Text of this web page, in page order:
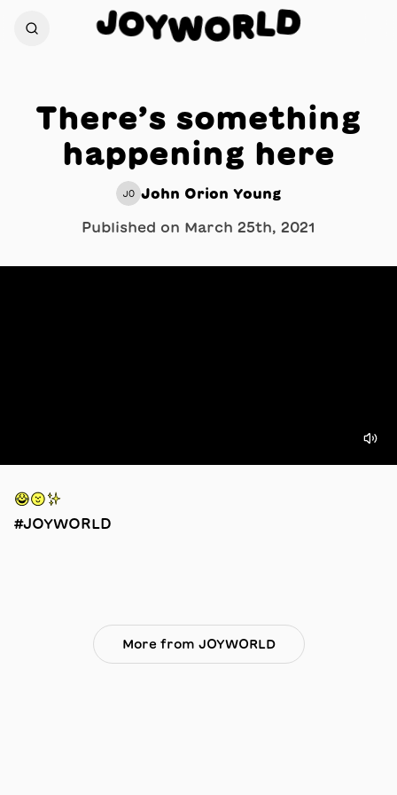
JOYWORLD
There’s something
happening here
JO John Orion Young
Published on March 25th, 2021
😂🟡✨
#JOYWORLD
More from JOYWORLD